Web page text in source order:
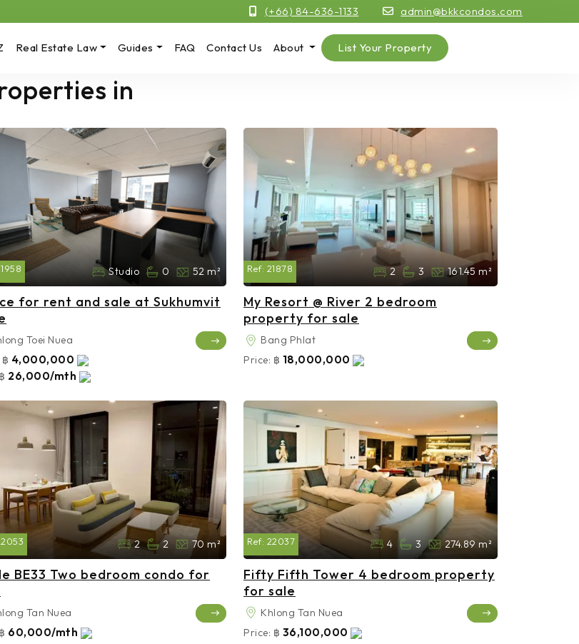
(+66) 84-636-1133 admin@bkkcondos.com
Real Estate Law Guides FAQ Contact Us About List Your Property
in
Studio 0 52 m²
for rent and sale at Sukhumvit
Toei Nuea
฿ 4,000,000
฿ 26,000/mth
Ref: 21878 2 3 161.45 m²
My Resort @ River 2 bedroom
property for sale
Bang Phlat
Price: ฿ 18,000,000
2 2 70 m²
BE33 Two bedroom condo for
Tan Nuea
฿ 60,000/mth
Ref: 22037 4 3 274.89 m²
Fifty Fifth Tower 4 bedroom property
for sale
Khlong Tan Nuea
Price: ฿ 36,100,000